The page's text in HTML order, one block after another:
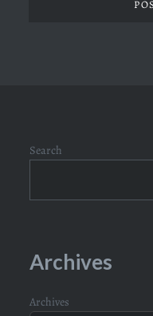
Search
Archives
Archives